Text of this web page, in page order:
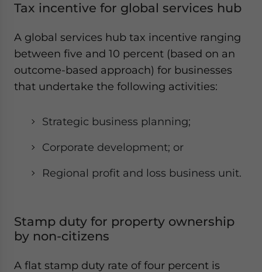
Tax incentive for global services hub
A global services hub tax incentive ranging
between five and 10 percent (based on an
outcome-based approach) for businesses
that undertake the following activities:
Strategic business planning;
Corporate development; or
Regional profit and loss business unit.
Stamp duty for property ownership
by non-citizens
A flat stamp duty rate of four percent is